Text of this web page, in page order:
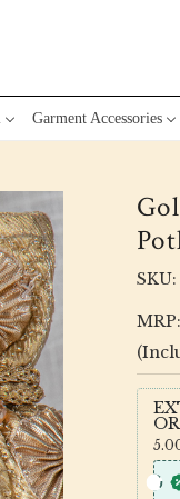
Garment Accessories
SKU:
MRP: